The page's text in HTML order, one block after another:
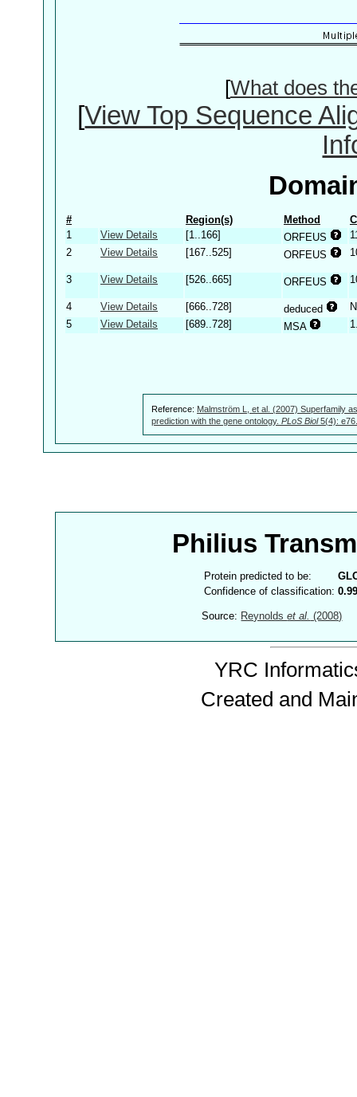
[What does
[View Top Sequence
# Region(s) Method
1
View Details [1..166] ORFEUS
2
View Details [167..525] ORFEUS
3 View Details [526..665] ORFEUS
4 View Details [666..728] deduced
5
View Details [689..728] MSA
Reference: Malmström L, et al. (2007) Superfamily
prediction with the gene ontology. PLoS Biol5(4):
Philius
Protein predicted to be:
Confidence of classification:
Source: Reynoldset al. (2008)
YRC
Created and